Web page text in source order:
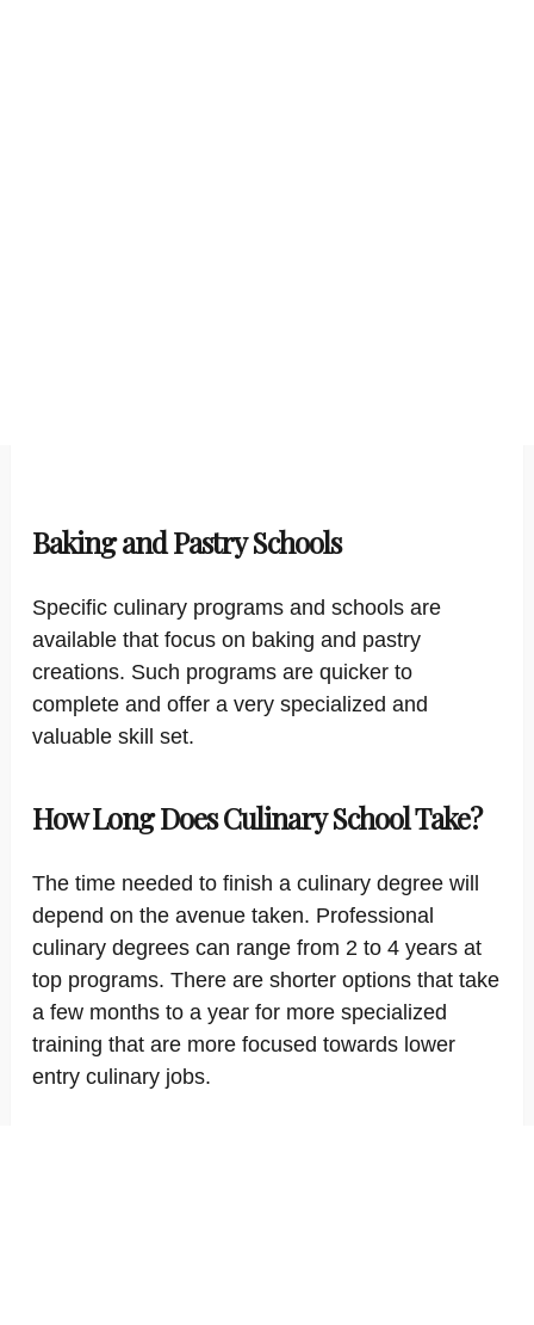
Baking and Pastry Schools
Specific culinary programs and schools are
available that focus on baking and pastry
creations. Such programs are quicker to
complete and offer a very specialized and
valuable skill set.
How Long Does Culinary School Take?
The time needed to finish a culinary degree will
depend on the avenue taken. Professional
culinary degrees can range from 2 to 4 years at
top programs. There are shorter options that take
a few months to a year for more specialized
training that are more focused towards lower
entry culinary jobs.